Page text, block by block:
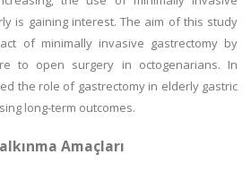
is gaining interest. The aim of this study
of minimally invasive gastrectomy by
to open surgery in octogenarians. In
the role of gastrectomy in elderly gastric
long-term outcomes.
Amaçları